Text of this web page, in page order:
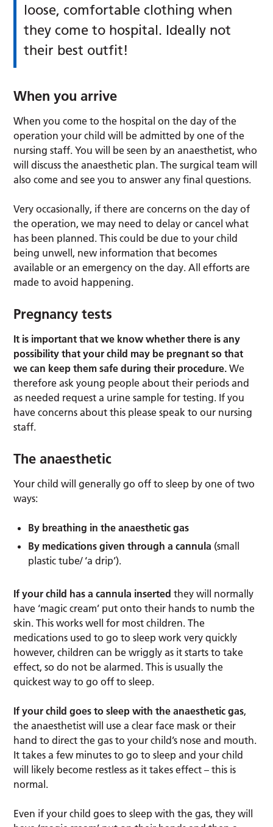
loose, comfortable clothing when
they come to hospital. Ideally not
their best outfit!
When you arrive
When you come to the hospital on the day of the
operation your child will be admitted by one of the
nursing staff. You will be seen by an anaesthetist, who
will discuss the anaesthetic plan. The surgical team will
also come and see you to answer any final questions.
Very occasionally, if there are concerns on the day of
the operation, we may need to delay or cancel what
has been planned. This could be due to your child
being unwell, new information that becomes
available or an emergency on the day. All efforts are
made to avoid happening.
Pregnancy tests
It is important that we know whether there is any
possibility that your child may be pregnant so that
we can keep them safe during their procedure. We
therefore ask young people about their periods and
as needed request a urine sample for testing. If you
have concerns about this please speak to our nursing
staff.
The anaesthetic
Your child will generally go off to sleep by one of two
ways:
By breathing in the anaesthetic gas
By medications given through a cannula (small
plastic tube/ ‘a drip’).
If your child has a cannula inserted they will normally
have ‘magic cream’ put onto their hands to numb the
skin. This works well for most children. The
medications used to go to sleep work very quickly
however, children can be wriggly as it starts to take
effect, so do not be alarmed. This is usually the
quickest way to go off to sleep.
If your child goes to sleep with the anaesthetic gas,
the anaesthetist will use a clear face mask or their
hand to direct the gas to your child’s nose and mouth.
It takes a few minutes to go to sleep and your child
will likely become restless as it takes effect – this is
normal.
Even if your child goes to sleep with the gas, they will